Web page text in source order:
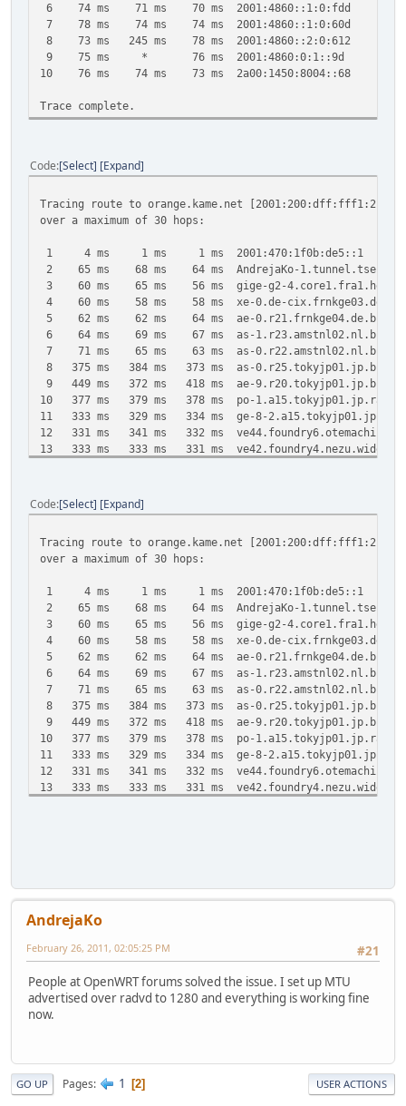
6 74 ms 71 ms 70 ms 2001:4860::1:0:fdd
7 78 ms 74 ms 74 ms 2001:4860::1:0:60d
8 73 ms 245 ms 78 ms 2001:4860::2:0:612
9 75 ms * 76 ms 2001:4860:0:1::9d
10 76 ms 74 ms 73 ms 2a00:1450:8004::68
Trace complete.
Code Select Expand
Tracing route to orange.kame.net
over a maximum of 30 hops:
1 4 ms 1 ms 1 ms 2001:470:1f0b:de5::1
2 65 ms 68 ms 64 ms AndrejaKo-
3 60 ms 65 ms 56 ms gige-g2-4.core1.fra1.he.net
4 60 ms 58 ms 58 ms xe-0.de-
5 62 ms 62 ms 64 ms ae-
6 64 ms 69 ms 67 ms as-
7 71 ms 65 ms 63 ms as-
8 375 ms 384 ms 373 ms as-
9 449 ms 372 ms 418 ms ae-
10 377 ms 379 ms 378 ms po-
11 333 ms 329 ms 334 ms ge-8-
12 331 ms 341 ms 332 ms
13 333 ms 333 ms 331 ms
Trace complete.
Code Select Expand
Tracing route to orange.kame.net
over a maximum of 30 hops:
1 4 ms 1 ms 1 ms 2001:470:1f0b:de5::1
2 65 ms 68 ms 64 ms AndrejaKo-
3 60 ms 65 ms 56 ms gige-g2-4.core1.fra1.he.net
4 60 ms 58 ms 58 ms xe-0.de-
5 62 ms 62 ms 64 ms ae-
6 64 ms 69 ms 67 ms as-
7 71 ms 65 ms 63 ms as-
8 375 ms 384 ms 373 ms as-
9 449 ms 372 ms 418 ms ae-
10 377 ms 379 ms 378 ms po-
11 333 ms 329 ms 334 ms ge-8-
12 331 ms 341 ms 332 ms
13 333 ms 333 ms 331 ms
AndrejaKo
#21
February 26, 2011, 02:05:25 PM
People at OpenWRT forums solved the issue. I set up MTU
advertised over radvd to 1280 and everything is working fine
now.
GO UP Pages 1 2 USER ACTIONS